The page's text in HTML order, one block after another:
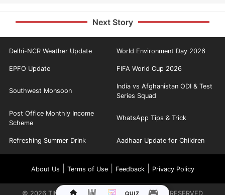
Next Story
Delhi-NCR Weather Update World Environment Day 2026
EPFO Update FIFA World Cup 2026
Southwest Monsoon
India vs Afghanistan ODI & Test
Series Squad
Post Office Monthly Income
Scheme
WhatsApp Tips & Trick
Refreshing Summer Drink Aadhaar Update for Children
About Us Terms of Use| Feedback| Privacy Policy
© 2026 TIMES INTERNET LIMITED. ALL RIGHTS RESERVED